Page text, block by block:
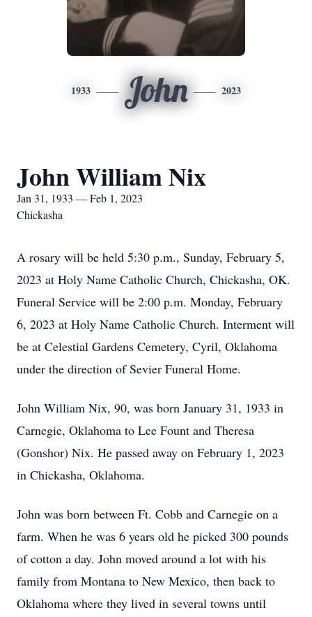
1933 John 2023
John William Nix
Jan 31, 1933 — Feb 1, 2023
Chickasha
A rosary will be held 5:30 p.m., Sunday, February 5,
2023 at Holy Name Catholic Church, Chickasha, OK.
Funeral Service will be 2:00 p.m. Monday, February
6, 2023 at Holy Name Catholic Church. Interment will
be at Celestial Gardens Cemetery, Cyril, Oklahoma
under the direction of Sevier Funeral Home.
John William Nix, 90, was born January 31, 1933 in
Carnegie, Oklahoma to Lee Fount and Theresa
(Gonshor) Nix. He passed away on February 1, 2023
in Chickasha, Oklahoma.
John was born between Ft. Cobb and Carnegie on a
farm. When he was 6 years old he picked 300 pounds
of cotton a day. John moved around a lot with his
family from Montana to New Mexico, then back to
Oklahoma where they lived in several towns until